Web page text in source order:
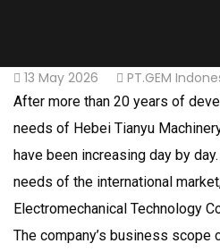
13 May 2026 PT.GEM
After more than 20 years of
needs of Hebei Tianyu
have been increasing day by
needs of the international
Electromechanical Technology
The company’s business scope